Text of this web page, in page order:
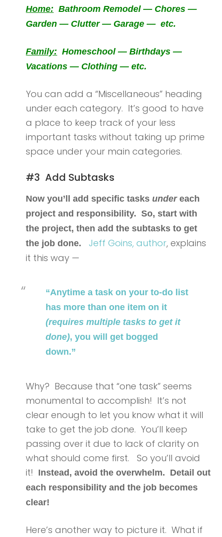
Home: Bathroom Remodel — Chores —
Garden — Clutter — Garage — etc.
Family: Homeschool — Birthdays —
Vacations — Clothing — etc.
You can add a “Miscellaneous” heading
under each category. It’s good to have
a place to keep track of your less
important tasks without taking up prime
space under your main categories.
#3 Add Subtasks
Now you’ll add specific tasksundereach
project and responsibility. So, start with
the project, then add the subtasks to get
the job done.
Jeff Goins, author, explains
it this way —
“Anytime a task on your to-do list
has more than one item on it
(requires multiple tasks to get it
done), you will get bogged
down.”
Why? Because that “one task” seems
monumental to accomplish! It’s not
clear enough to let you know what it will
take to get the job done. You’ll keep
passing over it due to lack of clarity on
what should come first. So you’ll avoid
it!
Instead, avoid the overwhelm. Detail out
each responsibility and the job becomes
clear!
Here’s another way to picture it. What if